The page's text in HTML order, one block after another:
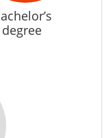
degree